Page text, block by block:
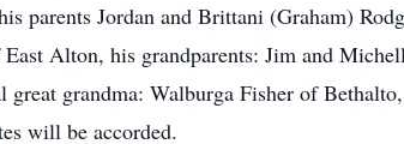
parents Jordan and Brittani (Graham)
Alton, his grandparents: Jim and
grandma: Walburga Fisher of
will be accorded.